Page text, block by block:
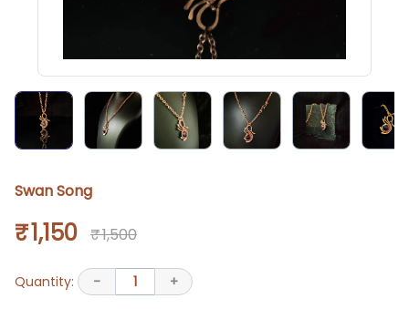
Swan Song
₹ 1,150 ₹ 1,500
Quantity: - 1 +